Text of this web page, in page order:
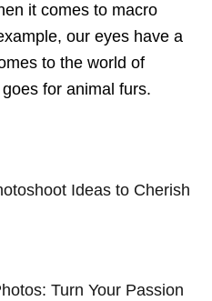
it comes to macro
our eyes have a
to the world of
for animal furs.
Ideas to Cherish
Turn Your Passion